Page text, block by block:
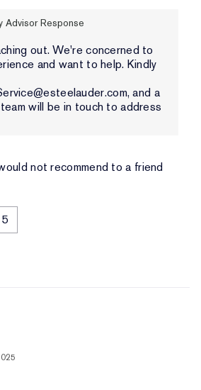
Advisor Response
out. We're concerned to
and want to help. Kindly
and a
will be in touch to address
not recommend to a friend
5